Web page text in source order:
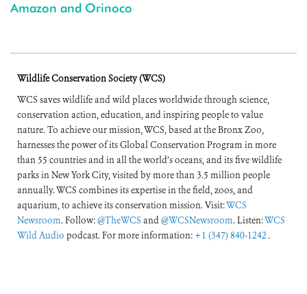
Amazon and Orinoco
Wildlife Conservation Society (WCS)
WCS saves wildlife and wild places worldwide through science,
conservation action, education, and inspiring people to value
nature. To achieve our mission, WCS, based at the Bronx Zoo,
harnesses the power of its Global Conservation Program in more
than 55 countries and in all the world’s oceans, and its five wildlife
parks in New York City, visited by more than 3.5 million people
annually. WCS combines its expertise in the field, zoos, and
aquarium, to achieve its conservation mission. Visit:WCS
Newsroom. Follow:@TheWCS and@WCSNewsroom. Listen:WCS
Wild Audio podcast. For more information: +1 (347) 840-1242 .